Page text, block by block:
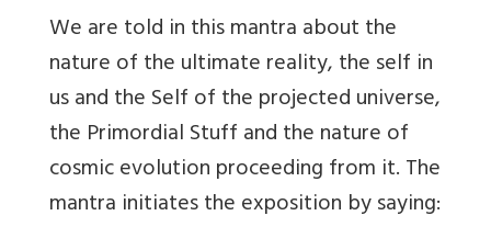
We are told in this mantra about the
nature of the ultimate reality, the self in
us and the Self of the projected universe,
the Primordial Stuff and the nature of
cosmic evolution proceeding from it. The
mantra initiates the exposition by saying: